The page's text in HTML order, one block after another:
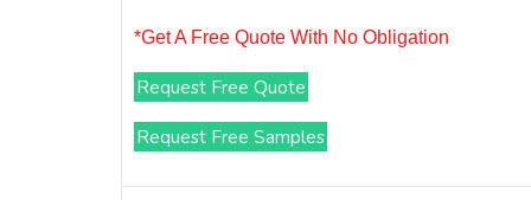
*Get A Free Quote With No Obligation
Request Free Quote
Request Free Samples